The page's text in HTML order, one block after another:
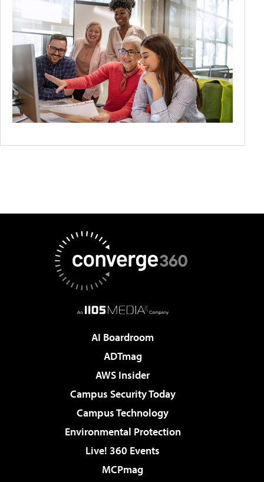
AI Boardroom
ADTmag
AWS Insider
Campus Security Today
Campus Technology
Environmental Protection
Live! 360 Events
MCPmag